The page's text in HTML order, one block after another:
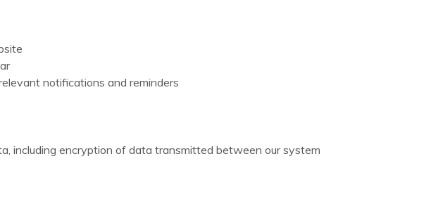
notifications and reminders
including encryption of data transmitted between our system